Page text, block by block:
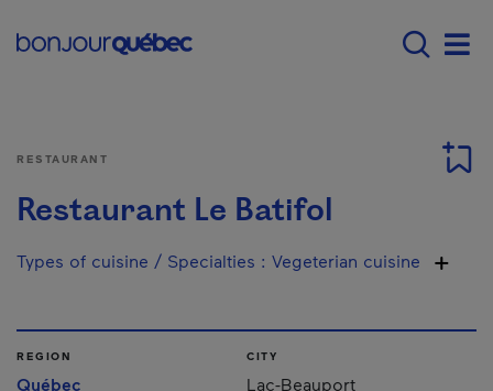
Menu principal -
RESTAURANT
Restaurant Le Batifol
Types of cuisine / Specialties : Vegeterian cuisine
REGION
Québec
CITY
Lac-Beauport